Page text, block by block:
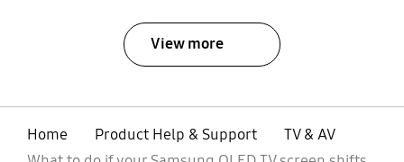
View more
Home Product Help & Support
TV & AV